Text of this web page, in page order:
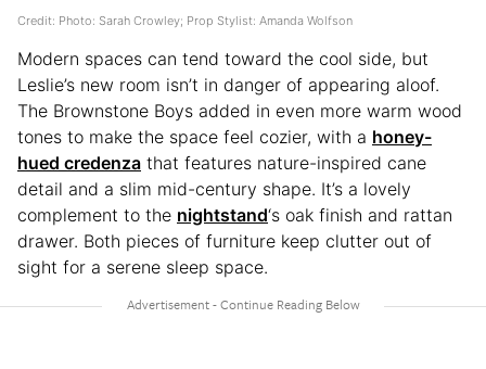
Credit: Photo: Sarah Crowley; Prop Stylist: Amanda Wolfson
Modern spaces can tend toward the cool side, but
Leslie’s new room isn’t in danger of appearing aloof.
The Brownstone Boys added in even more warm wood
tones to make the space feel cozier, with a honey-
hued credenza that features nature-inspired cane
detail and a slim mid-century shape. It’s a lovely
complement to the nightstand‘s oak finish and rattan
drawer. Both pieces of furniture keep clutter out of
sight for a serene sleep space.